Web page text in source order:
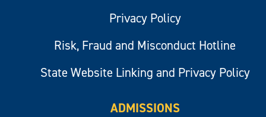
Privacy Policy
Risk, Fraud and Misconduct Hotline
State Website Linking and Privacy Policy
ADMISSIONS